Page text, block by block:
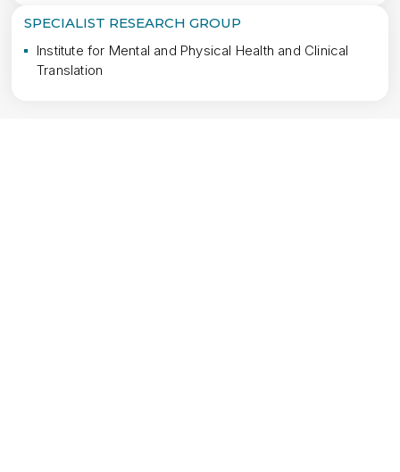
SPECIALIST RESEARCH GROUP
Institute for Mental and Physical Health and Clinical
Translation